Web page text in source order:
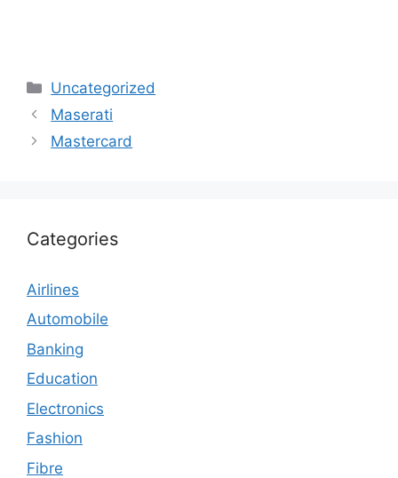
Categories
Uncategorized
Maserati
Mastercard
Categories
Airlines
Automobile
Banking
Education
Electronics
Fashion
Fibre